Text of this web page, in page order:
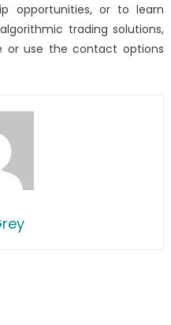
opportunities, or to learn
trading solutions,
or use the contact options